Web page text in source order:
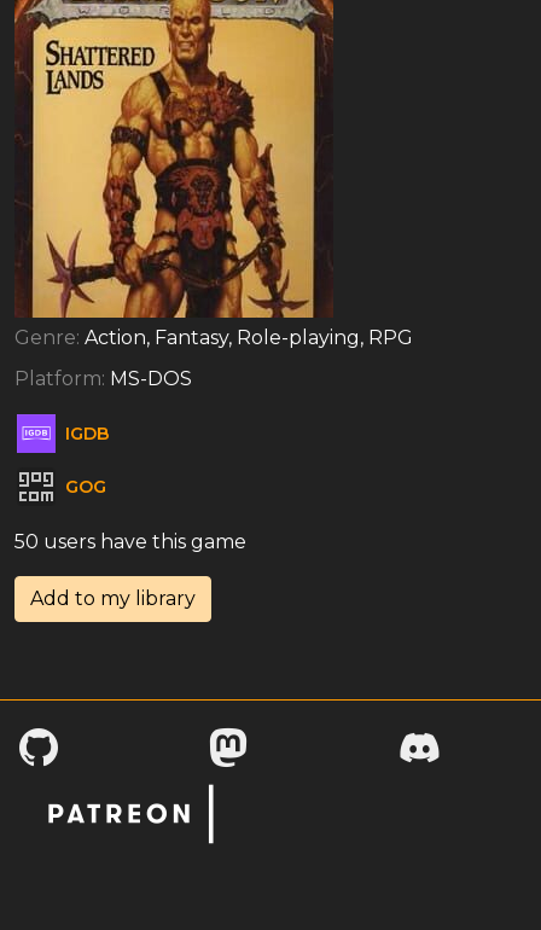
Genre: Action, Fantasy, Role-playing, RPG
Platform: MS-DOS
IGDB
GOG
50 users have this game
Add to my library